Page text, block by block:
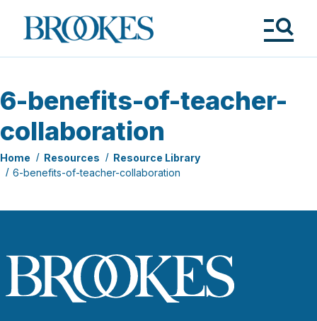
Brookes
Publishing
6-benefits-of-teacher-
collaboration
Home Resources
Resource Library
6-benefits-of-teacher-collaboration